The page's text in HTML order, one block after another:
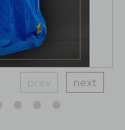
prev next